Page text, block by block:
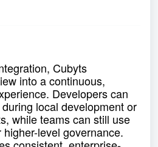
Cubyts
into a continuous,
Developers can
local development or
while teams can still use
level governance.